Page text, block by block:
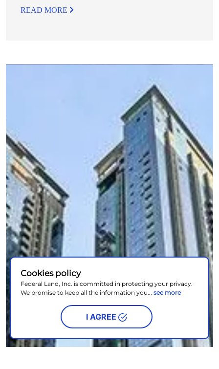
READ MORE
Cookies policy
Federal Land, Inc. is committed in protecting your privacy.
We promise to keep all the information you... see more
I AGREE